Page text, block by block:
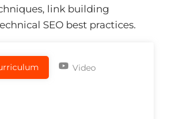
link building
SEO best practices.
Video